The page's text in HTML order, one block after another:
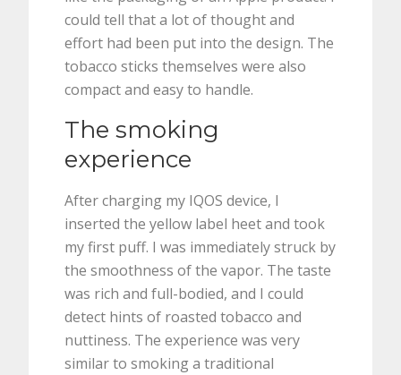
could tell that a lot of thought and
effort had been put into the design. The
tobacco sticks themselves were also
compact and easy to handle.
The smoking
experience
After charging my IQOS device, I
inserted the yellow label heet and took
my first puff. I was immediately struck by
the smoothness of the vapor. The taste
was rich and full-bodied, and I could
detect hints of roasted tobacco and
nuttiness. The experience was very
similar to smoking a traditional